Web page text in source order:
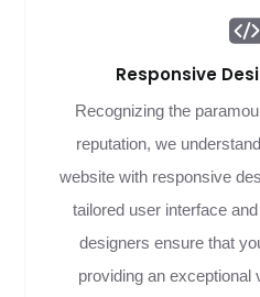
Responsive
Recognizing the
reputation, we
website with responsive
tailored user interface
designers ensure that
providing an exceptional